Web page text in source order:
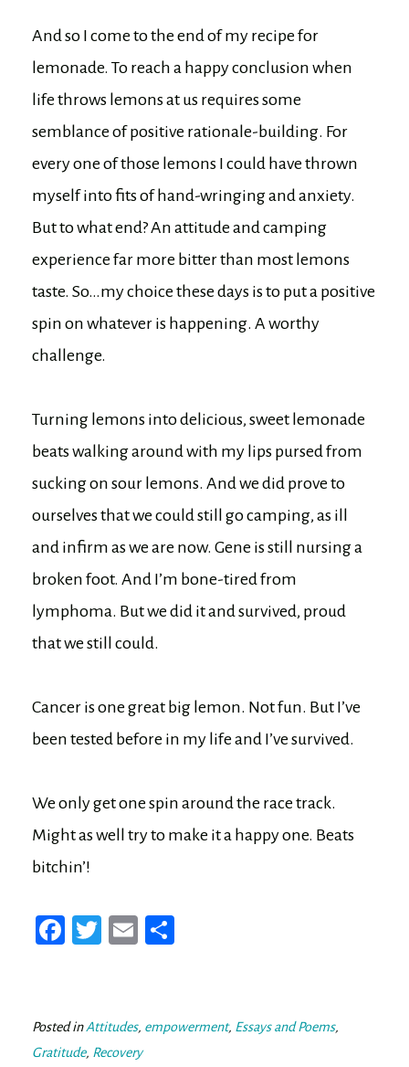
And so I come to the end of my recipe for
lemonade. To reach a happy conclusion when
life throws lemons at us requires some
semblance of positive rationale-building. For
every one of those lemons I could have thrown
myself into fits of hand-wringing and anxiety.
But to what end? An attitude and camping
experience far more bitter than most lemons
taste. So…my choice these days is to put a positive
spin on whatever is happening. A worthy
challenge.
Turning lemons into delicious, sweet lemonade
beats walking around with my lips pursed from
sucking on sour lemons. And we did prove to
ourselves that we could still go camping, as ill
and infirm as we are now. Gene is still nursing a
broken foot. And I’m bone-tired from
lymphoma. But we did it and survived, proud
that we still could.
Cancer is one great big lemon. Not fun. But I’ve
been tested before in my life and I’ve survived.
We only get one spin around the race track.
Might as well try to make it a happy one. Beats
bitchin’!
Fa
ok
T
er
E
Posted inAttitudes, empowerment, Essays and Poems,
Gratitude, Recovery